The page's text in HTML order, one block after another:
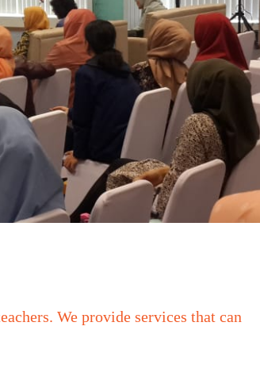
We provide services that can